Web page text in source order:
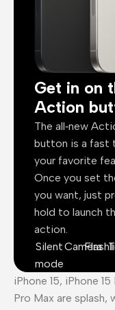
Get in on
Action
The all‑new
button is a fast
your favorite
Once you set
you want, just
hold to launch
action.
Silent
mode
Camera
iPhone 15, iPhone
Pro Max are